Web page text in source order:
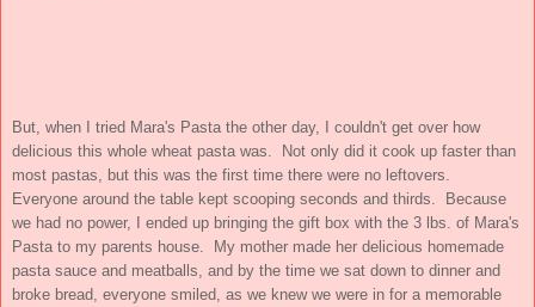
But, when I tried Mara's Pasta the other day, I couldn't get over how
delicious this whole wheat pasta was. Not only did it cook up faster than
most pastas, but this was the first time there were no leftovers.
Everyone around the table kept scooping seconds and thirds. Because
we had no power, I ended up bringing the gift box with the 3 lbs. of Mara's
Pasta to my parents house. My mother made her delicious homemade
pasta sauce and meatballs, and by the time we sat down to dinner and
broke bread, everyone smiled, as we knew we were in for a memorable